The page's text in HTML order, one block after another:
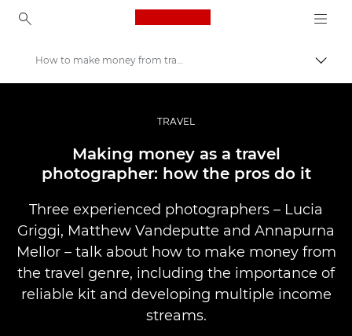
Canon Logo, back to
Profesionalne fotografije i videozapisi
How to make money from travel photography
TRAVEL
Making money as a travel
photographer: how the pros do it
Three experienced photographers – Lucia
Griggi, Matthew Vandeputte and Annapurna
Mellor – talk about how to make money from
the travel genre, including the importance of
reliable kit and developing multiple income
streams.